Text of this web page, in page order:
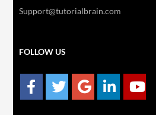
Support@tutorialbrain.com
FOLLOW US